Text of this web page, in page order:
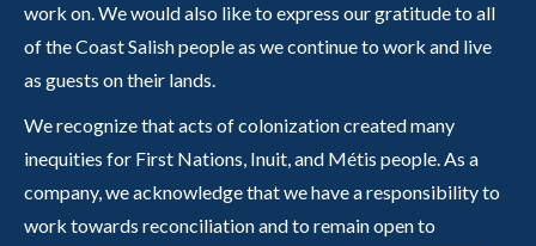
work on. We would also like to express our gratitude to all
of the Coast Salish people as we continue to work and live
as guests on their lands.
We recognize that acts of colonization created many
inequities for First Nations, Inuit, and Métis people. As a
company, we acknowledge that we have a responsibility to
work towards reconciliation and to remain open to